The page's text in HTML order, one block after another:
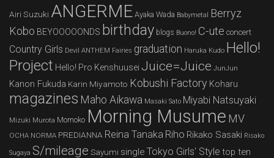
Airi Suzuki ANGERME Ayaka Wada Babymetal Berryz
Kobo BEYOOOOONDS birthday blogs Buono! C-ute concert
Country Girls Devil ANTHEM Fairies graduation Haruka Kudo Hello!
Project Hello! Pro Kenshuusei Juice=Juice JunJun
Kanon Fukuda Karin Miyamoto Kobushi Factory Koharu
magazines Maho Aikawa Masaki Sato Miyabi Natsuyaki
Mizuki Murota Momoko Morning Musume MV
OCHA NORMA PREDIANNA Reina Tanaka Riho Rikako Sasaki Risako
Sugaya S/mileage Sayumi single Tokyo Girls' Style top ten